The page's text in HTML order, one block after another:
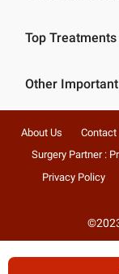
Top
Other
About Us Contact
Surgery Partner :
Privacy Policy